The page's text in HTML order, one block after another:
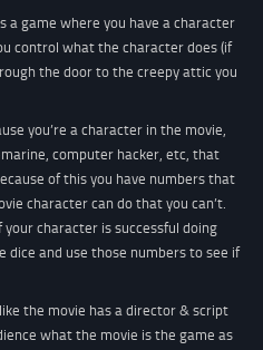
a game where you have a character
control what the character does (if
the door to the creepy attic you
you’re a character in the movie,
computer hacker, etc, that
of this you have numbers that
character can do that you can’t.
character is successful doing
dice and use those numbers to see if
the movie has a director & script
what the movie is the game as